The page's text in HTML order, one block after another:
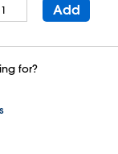
Add
for?